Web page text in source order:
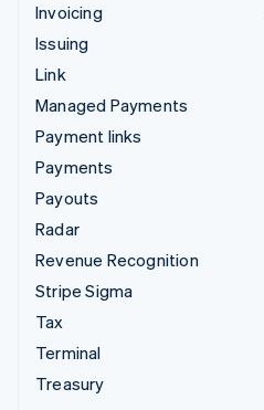
Invoicing
Issuing
Link
Managed Payments
Payment links
Payments
Payouts
Radar
Revenue Recognition
Stripe Sigma
Tax
Terminal
Treasury